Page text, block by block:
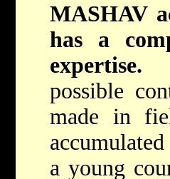
MASHAV
has a
expertise.
possible
made in
a young